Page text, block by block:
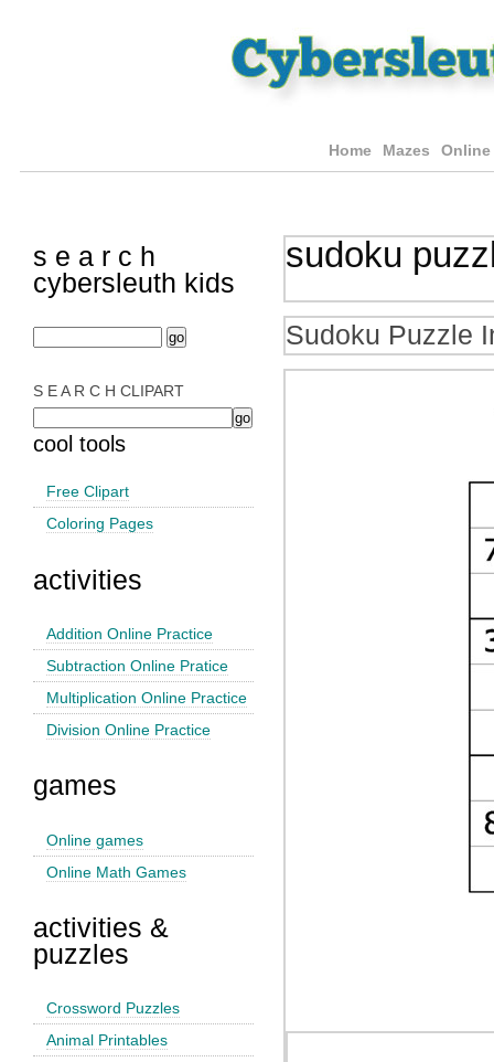
Home Mazes Online
s e a r c h
cybersleuth kids
S E A R C H CLIPART
cool tools
Free Clipart
Coloring Pages
activities
Addition Online Practice
Subtraction Online Pratice
Multiplication Online Practice
Division Online Practice
games
Online games
Online Math Games
activities &
puzzles
Crossword Puzzles
Animal Printables
sudoku
Sudoku Puzzle